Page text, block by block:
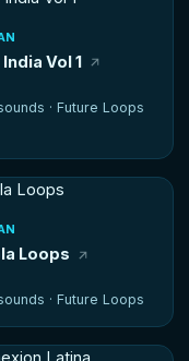
Vol 1
· Future Loops
Loops
· Future Loops